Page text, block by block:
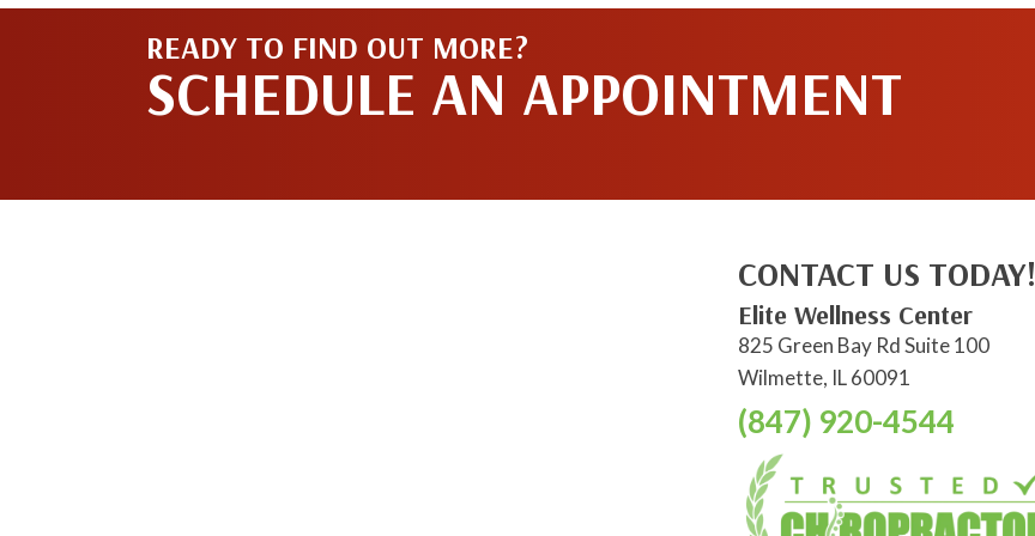
READY TO FIND OUT MORE?
SCHEDULE AN APPOINTMENT
CONTACT US TODAY!
Elite Wellness Center
825 Green Bay Rd Suite 100
Wilmette, IL 60091
(847) 920-4544